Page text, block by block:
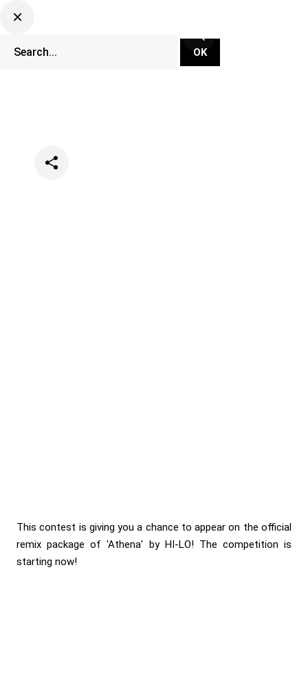
This contest is giving you a chance to appear on the official
remix package of 'Athena' by HI-LO! The competition is
starting now!